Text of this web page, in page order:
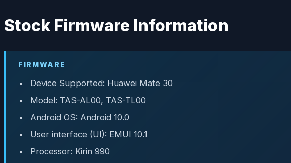
Stock Firmware Information
FIRMWARE
Device Supported: Huawei Mate 30
Model: TAS-AL00, TAS-TL00
Android OS: Android 10.0
User interface (UI): EMUI 10.1
Processor: Kirin 990